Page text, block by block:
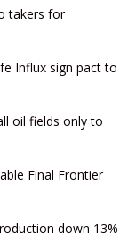
takers for
Influx sign pact to
oil fields only to
Final Frontier
down 13%